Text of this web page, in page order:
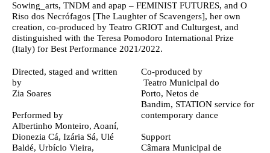
Sowing_arts, TNDM and apap – FEMINIST FUTURES, and O
Riso dos Necrófagos [The Laughter of Scavengers], her own
creation, co-produced by Teatro GRIOT and Culturgest, and
distinguished with the Teresa Pomodoro International Prize
(Italy) for Best Performance 2021/2022.
Directed, staged and written
by
Zia Soares
Performed by
Albertinho Monteiro, Aoaní,
Dionezia Cá, Izária Sá, Ulé
Baldé, Urbício Vieira,
Co-produced by
Teatro Municipal do
Porto, Netos de
Bandim, STATION service for
contemporary dance
Support
Câmara Municipal de